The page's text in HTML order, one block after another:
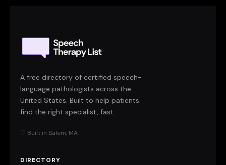
A free directory of certified speech-
language pathologists across the
United States. Built to help patients
find the right specialist, fast.
♡ Built in Salem, MA
DIRECTORY